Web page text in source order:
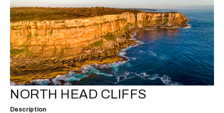
NORTH HEAD CLIFFS
Description